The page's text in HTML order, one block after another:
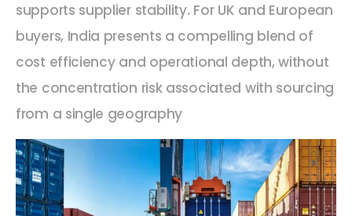
supports supplier stability. For UK and European
buyers, India presents a compelling blend of
cost efficiency and operational depth, without
the concentration risk associated with sourcing
from a single geography